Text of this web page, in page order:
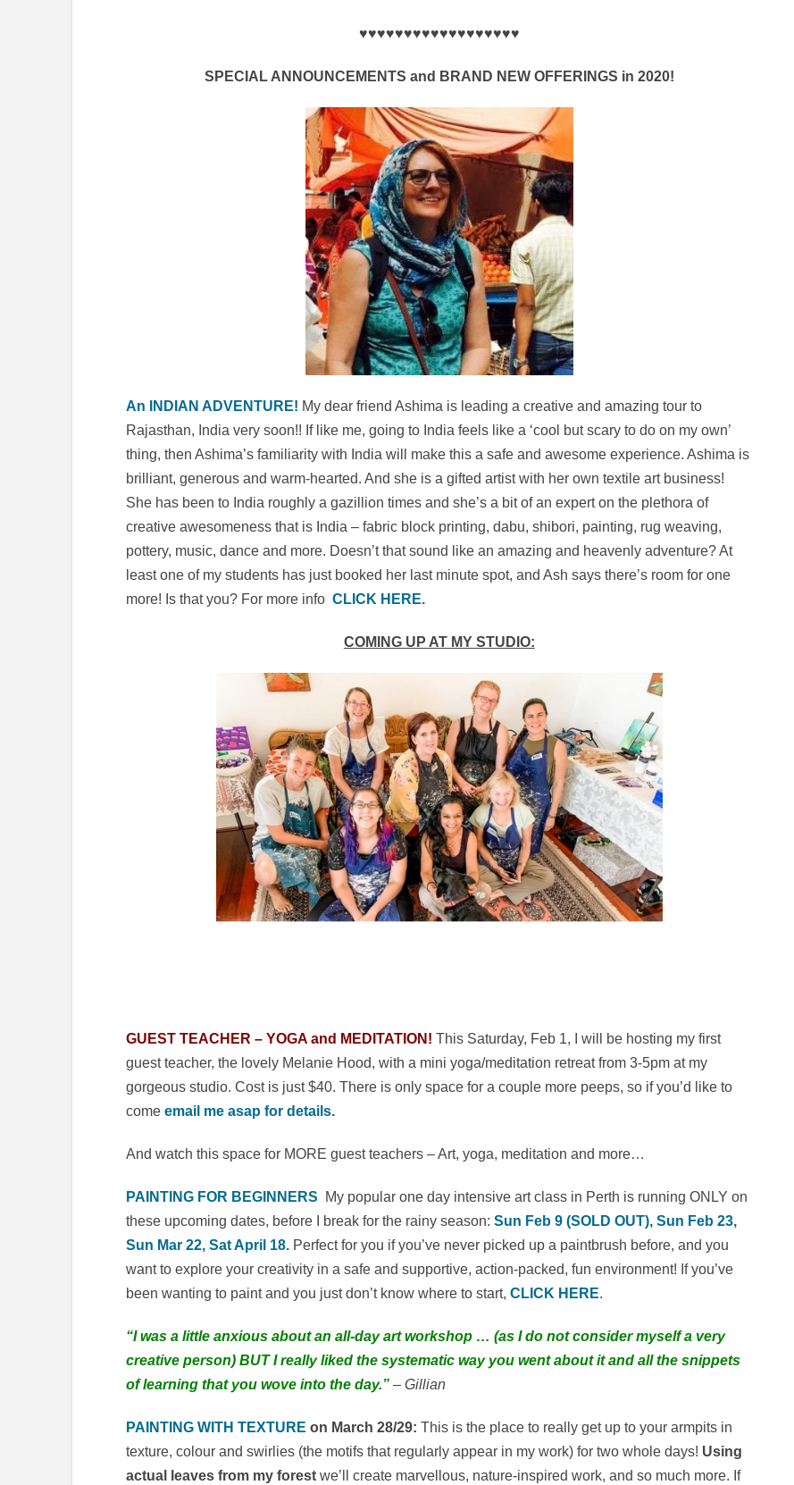
♥♥♥♥♥♥♥♥♥♥♥♥♥♥♥♥♥♥
SPECIAL ANNOUNCEMENTS and BRAND NEW OFFERINGS in 2020!
An INDIAN ADVENTURE! My dear friend Ashima is leading a creative and amazing tour to
Rajasthan, India very soon!! If like me, going to India feels like a ‘cool but scary to do on my own’
thing, then Ashima’s familiarity with India will make this a safe and awesome experience. Ashima is
brilliant, generous and warm-hearted. And she is a gifted artist with her own textile art business!
She has been to India roughly a gazillion times and she’s a bit of an expert on the plethora of
creative awesomeness that is India – fabric block printing, dabu, shibori, painting, rug weaving,
pottery, music, dance and more. Doesn’t that sound like an amazing and heavenly adventure? At
least one of my students has just booked her last minute spot, and Ash says there’s room for one
more! Is that you? For more info CLICK HERE.
COMING UP AT MY STUDIO:
GUEST TEACHER – YOGA and MEDITATION! This Saturday, Feb 1, I will be hosting my first
guest teacher, the lovely Melanie Hood, with a mini yoga/meditation retreat from 3-5pm at my
gorgeous studio. Cost is just $40. There is only space for a couple more peeps, so if you’d like to
come email me asap for details.
And watch this space for MORE guest teachers – Art, yoga, meditation and more…
PAINTING FOR BEGINNERS
My popular one day intensive art class in Perth is running ONLY on
these upcoming dates, before I break for the rainy season: Sun Feb 9 (SOLD OUT), Sun Feb 23,
Sun Mar 22, Sat April 18.Perfect for you if you’ve never picked up a paintbrush before, and you
want to explore your creativity in a safe and supportive, action-packed, fun environment! If you’ve
been wanting to paint and you just don’t know where to start, CLICK HERE.
“I was a little anxious about an all-day art workshop … (as I do not consider myself a very
creative person) BUT I really liked the systematic way you went about it and all the snippets
of learning that you wove into the day.” – Gillian
PAINTING WITH TEXTURE on March 28/29: This is the place to really get up to your armpits in
texture, colour and swirlies (the motifs that regularly appear in my work) for two whole days! Using
actual leaves from my forestwe’ll create marvellous, nature-inspired work, and so much more. If